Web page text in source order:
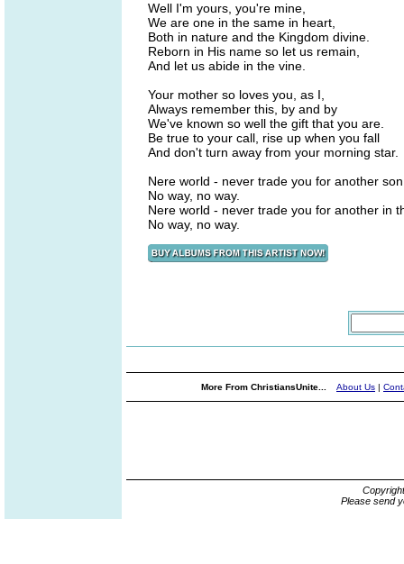
Well I'm yours, you're mine,
We are one in the same in heart,
Both in nature and the Kingdom divine.
Reborn in His name so let us remain,
And let us abide in the vine.
Your mother so loves you, as I,
Always remember this, by and by
We've known so well the gift that you are.
Be true to your call, rise up when you fall
And don't turn away from your morning star.
Nere world - never trade you for another
No way, no way.
Nere world - never trade you for another in
No way, no way.
More From ChristiansUnite... About Us |
Please send